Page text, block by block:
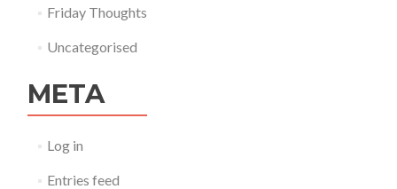
Friday Thoughts
Uncategorised
META
Log in
Entries feed